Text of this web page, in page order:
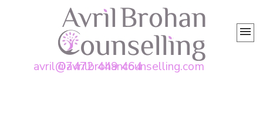
07472 449 464
avril@avrilbrohancounselling.com